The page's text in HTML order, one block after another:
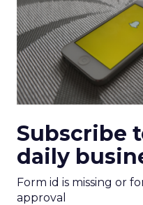
Subscribe
daily
Form id is missing or
approval